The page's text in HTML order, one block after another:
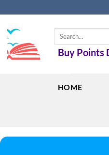
to
content
Search
Buy Points
HOME